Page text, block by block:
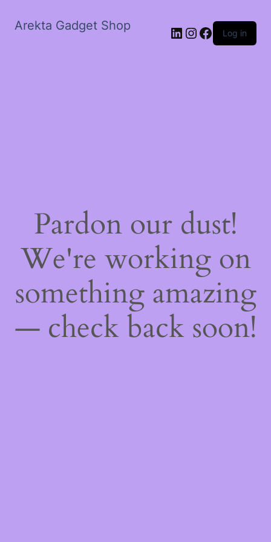
Arekta Gadget Shop LinkedIn
Instagram
Facebook
Log in
Pardon our dust!
We're working on
something amazing
— check back soon!